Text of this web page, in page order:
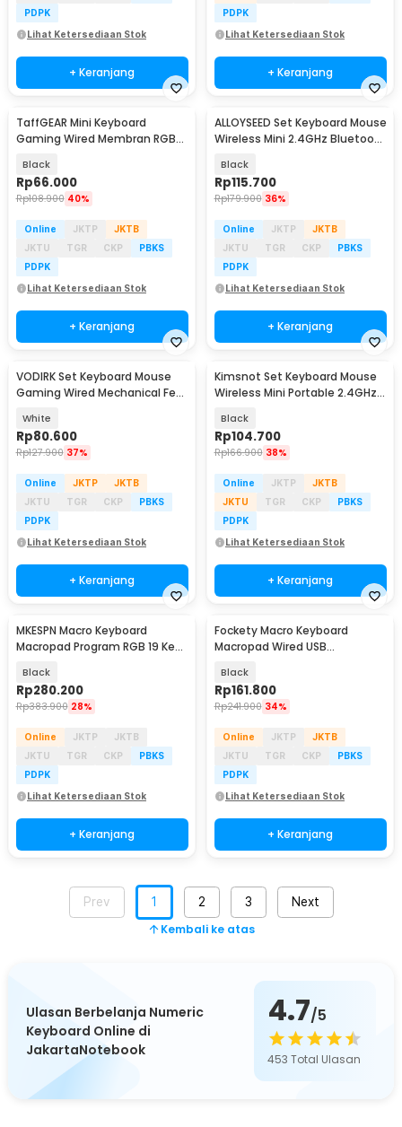
PDPK
Lihat Ketersediaan Stok
+ Keranjang
PDPK
Lihat Ketersediaan Stok
+ Keranjang
TaffGEAR Mini Keyboard
Gaming Wired Membran RGB
Black
Rp66.000
Rp108.900 40%
Online JKTP
JKTB
JKTU
TGR CKP
PBKS
PDPK
Lihat Ketersediaan Stok
+ Keranjang
ALLOYSEED Set Keyboard Mouse
Wireless Mini 2.4GHz Bluetooth
Black
Rp115.700
Rp179.900 36%
Online JKTP
JKTB
JKTU
TGR CKP
PBKS
PDPK
Lihat Ketersediaan Stok
+ Keranjang
VODIRK Set Keyboard Mouse
Gaming Wired Mechanical Feel
White
Rp80.600
Rp127.900 37%
Online JKTP
JKTB
JKTU
TGR CKP
PBKS
PDPK
Lihat Ketersediaan Stok
+ Keranjang
Kimsnot Set Keyboard Mouse
Wireless Mini Portable 2.4GHz
Black
Rp104.700
Rp166.900 38%
Online JKTP
JKTB
JKTU
TGR CKP
PBKS
PDPK
Lihat Ketersediaan Stok
+ Keranjang
Baru
MKESPN Macro Keyboard
Macropad Program RGB 19 Key
Black
Rp280.200
Rp383.900 28%
Online JKTP
JKTB
JKTU
TGR CKP
PBKS
PDPK
Lihat Ketersediaan Stok
+ Keranjang
Fockety Macro Keyboard
Macropad Wired USB
VD10
Black
Rp161.800
Rp241.900 34%
Online JKTP
JKTB
JKTU
TGR CKP
PBKS
PDPK
Lihat Ketersediaan Stok
+ Keranjang
Prev 1 2 3 Next
Kembali ke atas
Ulasan Berbelanja Numeric
Keyboard Online di
JakartaNotebook
4.7/5
453 Total Ulasan